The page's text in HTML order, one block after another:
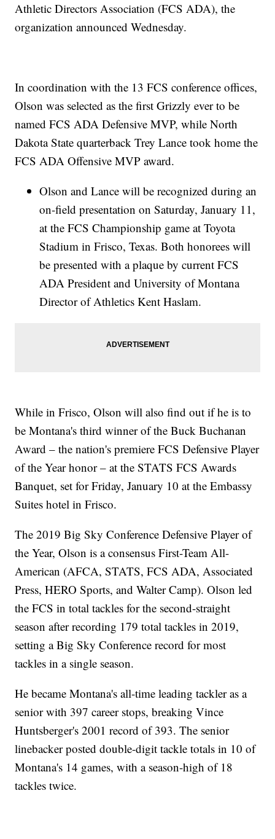
Athletic Directors Association (FCS ADA), the
organization announced Wednesday.
In coordination with the 13 FCS conference offices,
Olson was selected as the first Grizzly ever to be
named FCS ADA Defensive MVP, while North
Dakota State quarterback Trey Lance took home the
FCS ADA Offensive MVP award.
Olson and Lance will be recognized during an
on-field presentation on Saturday, January 11,
at the FCS Championship game at Toyota
Stadium in Frisco, Texas. Both honorees will
be presented with a plaque by current FCS
ADA President and University of Montana
Director of Athletics Kent Haslam.
While in Frisco, Olson will also find out if he is to
be Montana's third winner of the Buck Buchanan
Award – the nation's premiere FCS Defensive Player
of the Year honor – at the STATS FCS Awards
Banquet, set for Friday, January 10 at the Embassy
Suites hotel in Frisco.
The 2019 Big Sky Conference Defensive Player of
the Year, Olson is a consensus First-Team All-
American (AFCA, STATS, FCS ADA, Associated
Press, HERO Sports, and Walter Camp). Olson led
the FCS in total tackles for the second-straight
season after recording 179 total tackles in 2019,
setting a Big Sky Conference record for most
tackles in a single season.
He became Montana's all-time leading tackler as a
senior with 397 career stops, breaking Vince
Huntsberger's 2001 record of 393. The senior
linebacker posted double-digit tackle totals in 10 of
Montana's 14 games, with a season-high of 18
tackles twice.